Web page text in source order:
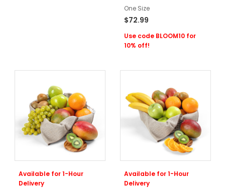
One Size
$72.99
Use code BLOOM10 for
10% off!
Available for 1-Hour
Delivery
Available for 1-Hour
Delivery